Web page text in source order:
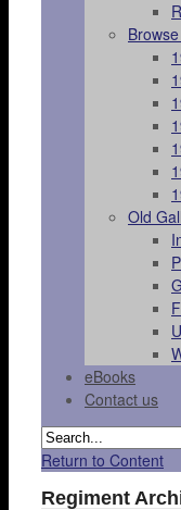
Old
eBooks
Contact us
Return to Content
Regiment